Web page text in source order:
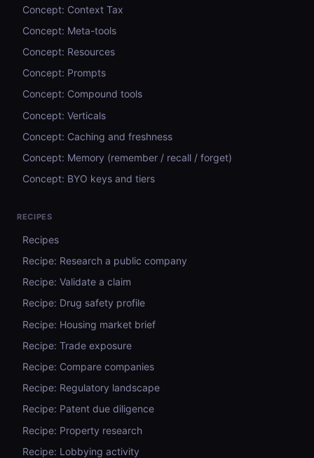
Concept: Context Tax
Concept: Meta-tools
Concept: Resources
Concept: Prompts
Concept: Compound tools
Concept: Verticals
Concept: Caching and freshness
Concept: Memory (remember / recall / forget)
Concept: BYO keys and tiers
RECIPES
Recipes
Recipe: Research a public company
Recipe: Validate a claim
Recipe: Drug safety profile
Recipe: Housing market brief
Recipe: Trade exposure
Recipe: Compare companies
Recipe: Regulatory landscape
Recipe: Patent due diligence
Recipe: Property research
Recipe: Lobbying activity